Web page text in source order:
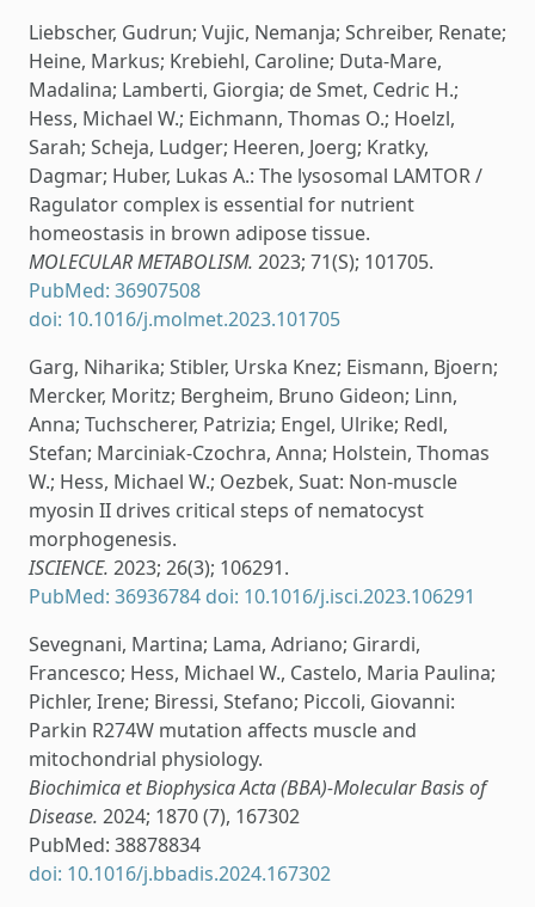
Liebscher, Gudrun; Vujic, Nemanja; Schreiber, Renate;
Heine, Markus; Krebiehl, Caroline; Duta-Mare,
Madalina; Lamberti, Giorgia; de Smet, Cedric H.;
Hess, Michael W.; Eichmann, Thomas O.; Hoelzl,
Sarah; Scheja, Ludger; Heeren, Joerg; Kratky,
Dagmar; Huber, Lukas A.: The lysosomal LAMTOR /
Ragulator complex is essential for nutrient
homeostasis in brown adipose tissue.
MOLECULAR METABOLISM. 2023; 71(S); 101705.
PubMed: 36907508
doi: 10.1016/j.molmet.2023.101705
Garg, Niharika; Stibler, Urska Knez; Eismann, Bjoern;
Mercker, Moritz; Bergheim, Bruno Gideon; Linn,
Anna; Tuchscherer, Patrizia; Engel, Ulrike; Redl,
Stefan; Marciniak-Czochra, Anna; Holstein, Thomas
W.; Hess, Michael W.; Oezbek, Suat: Non-muscle
myosin II drives critical steps of nematocyst
morphogenesis.
ISCIENCE. 2023; 26(3); 106291.
PubMed: 36936784 doi: 10.1016/j.isci.2023.106291
Sevegnani, Martina; Lama, Adriano; Girardi,
Francesco; Hess, Michael W., Castelo, Maria Paulina;
Pichler, Irene; Biressi, Stefano; Piccoli, Giovanni:
Parkin R274W mutation affects muscle and
mitochondrial physiology.
Biochimica et Biophysica Acta (BBA)-Molecular Basis of
Disease. 2024; 1870 (7), 167302
PubMed: 38878834
doi: 10.1016/j.bbadis.2024.167302